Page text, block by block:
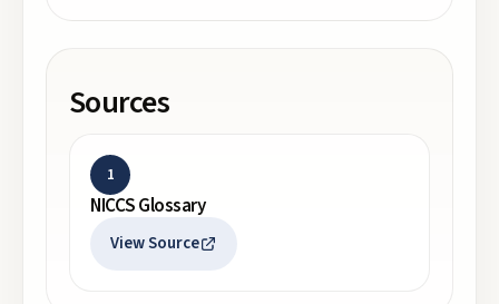
Sources
1
NICCS Glossary
View Source